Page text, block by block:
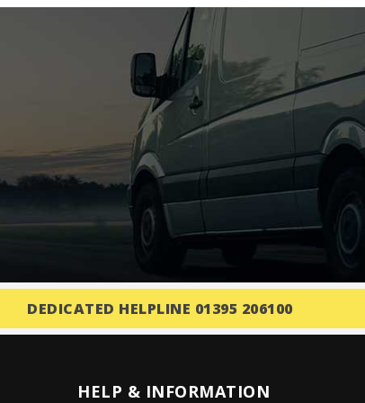
DEDICATED HELPLINE 01395 206100
HELP & INFORMATION